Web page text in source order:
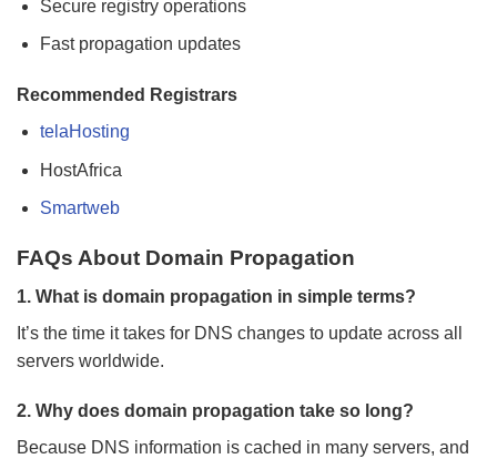
Secure registry operations
Fast propagation updates
Recommended Registrars
telaHosting
HostAfrica
Smartweb
FAQs About Domain Propagation
1. What is domain propagation in simple terms?
It’s the time it takes for DNS changes to update across all
servers worldwide.
2. Why does domain propagation take so long?
Because DNS information is cached in many servers, and